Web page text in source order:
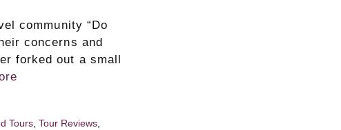
community “Do
concerns and
forked out a small
Tours ,Tour Reviews